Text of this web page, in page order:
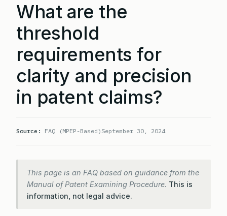
What are the
threshold
requirements for
clarity and precision
in patent claims?
Source: FAQ (MPEP-Based) September 30, 2024
This page is an FAQ based on guidance from the
Manual of Patent Examining Procedure. This is
information, not legal advice.